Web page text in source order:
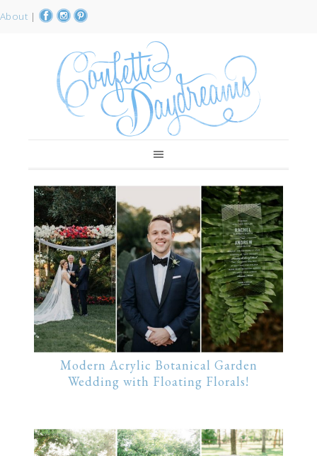
About |
Modern Acrylic Botanical Garden
Wedding with Floating Florals!